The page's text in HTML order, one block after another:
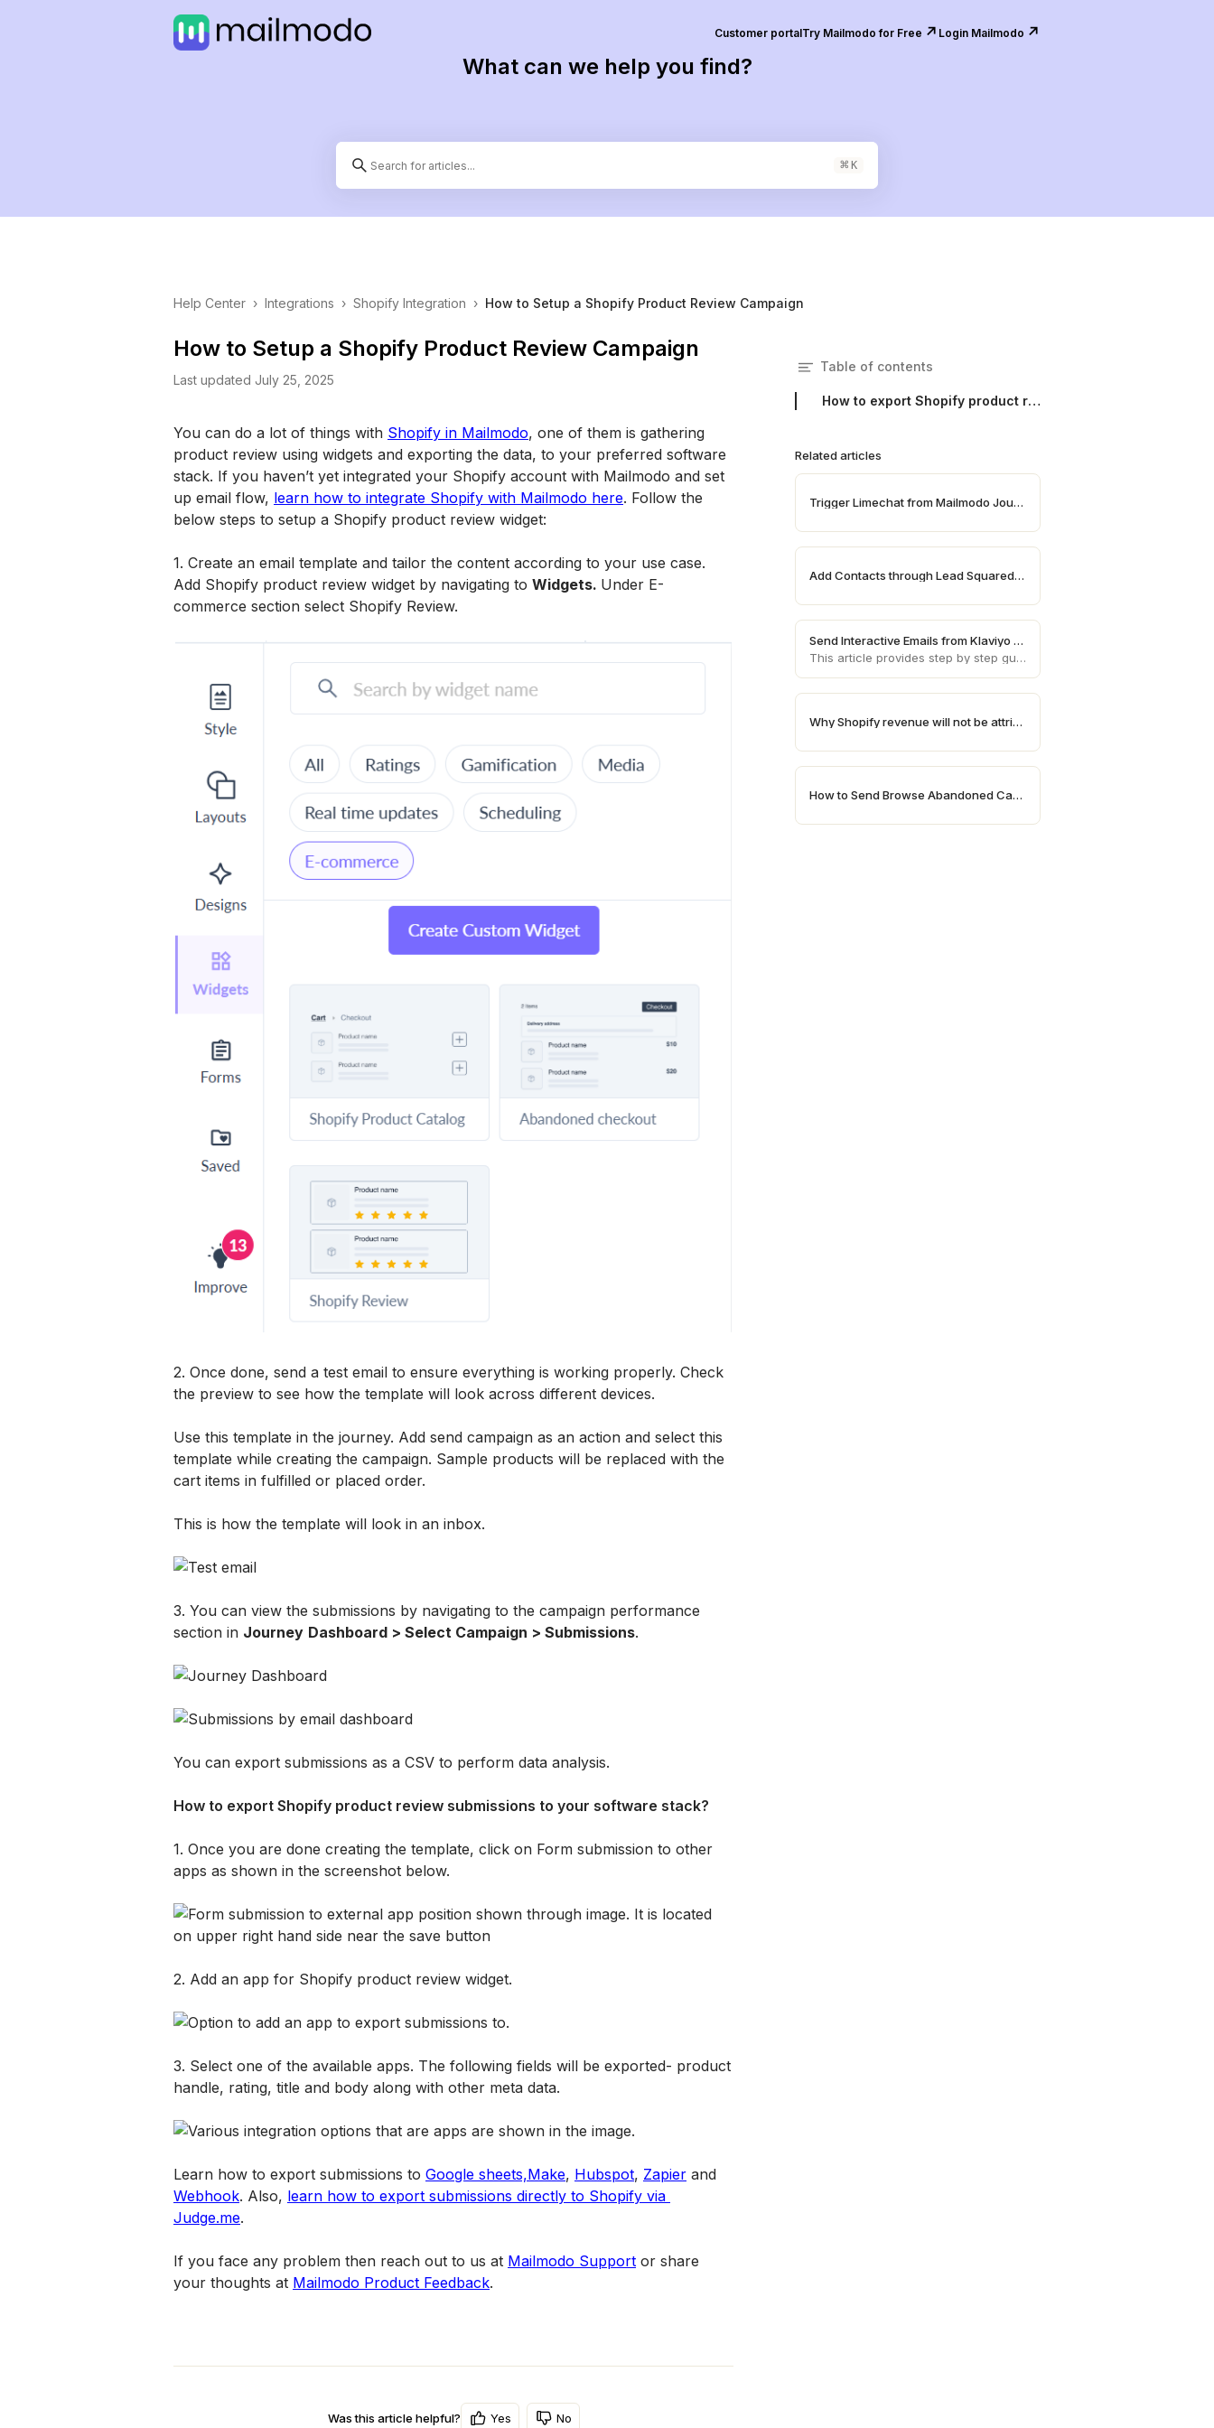
Customer portalTry Mailmodo for Free ↗️ Login Mailmodo ↗️
What can we help you find?
⌘ K
Help Center › Integrations › Shopify Integration › How to Setup a Shopify Product Review Campaign
Table of contents
How to export Shopify product review submissions to your software stack?
Related articles
Trigger Limechat from Mailmodo Journey
Add Contacts through Lead Squared on Mailmodo
Send Interactive Emails from Klaviyo using Mailmodo
This article provides step by step guide on how to send AMP emails from Klaviyo using Mailmodo
Why Shopify revenue will not be attributed in Mailmodo
How to Send Browse Abandoned Campaigns for High Value Products
How to Setup a Shopify Product Review Campaign
Last updated July 25, 2025
You can do a lot of things with Shopify in Mailmodo, one of them is gathering
product review using widgets and exporting the data, to your preferred software
stack. If you haven’t yet integrated your Shopify account with Mailmodo and set
up email flow, learn how to integrate Shopify with Mailmodo here. Follow the
below steps to setup a Shopify product review widget:
1. Create an email template and tailor the content according to your use case.
Add Shopify product review widget by navigating to Widgets. Under E-
commerce section select Shopify Review.
2. Once done, send a test email to ensure everything is working properly. Check
the preview to see how the template will look across different devices.
Use this template in the journey. Add send campaign as an action and select this
template while creating the campaign. Sample products will be replaced with the
cart items in fulfilled or placed order.
This is how the template will look in an inbox.
3. You can view the submissions by navigating to the campaign performance
section in Journey Dashboard > Select Campaign > Submissions.
You can export submissions as a CSV to perform data analysis.
How to export Shopify product review submissions to your software stack?
1. Once you are done creating the template, click on Form submission to other
apps as shown in the screenshot below.
2. Add an app for Shopify product review widget.
3. Select one of the available apps. The following fields will be exported- product
handle, rating, title and body along with other meta data.
Learn how to export submissions to Google sheets,Make, Hubspot, Zapier
Webhook. Also, learn how to export submissions directly to Shopify via
Judge.me.
If you face any problem then reach out to us at Mailmodo Support or share
your thoughts at Mailmodo Product Feedback.
Was this article helpful? Yes No